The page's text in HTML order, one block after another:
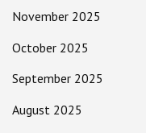
November 2025
October 2025
September 2025
August 2025